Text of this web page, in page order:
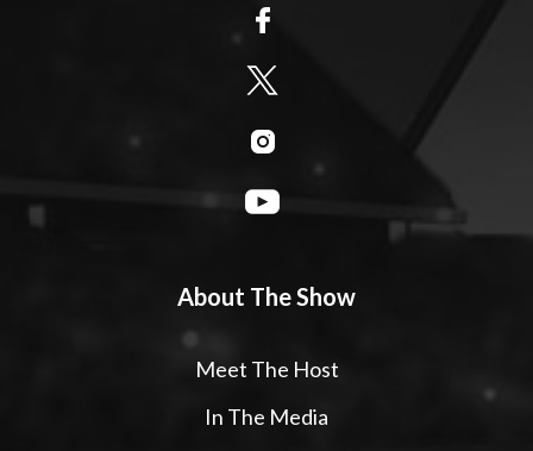
About The Show
Meet The Host
In The Media